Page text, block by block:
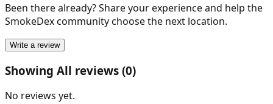
Been there already? Share your experience and help the
SmokeDex community choose the next location.
Write a review
Showing All reviews (0)
No reviews yet.